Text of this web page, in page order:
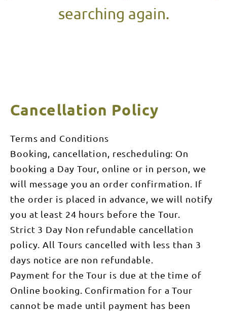
searching again.
Cancellation Policy
Terms and Conditions
Booking, cancellation, rescheduling: On
booking a Day Tour, online or in person, we
will message you an order confirmation. If
the order is placed in advance, we will notify
you at least 24 hours before the Tour.
Strict 3 Day Non refundable cancellation
policy. All Tours cancelled with less than 3
days notice are non refundable.
Payment for the Tour is due at the time of
Online booking. Confirmation for a Tour
cannot be made until payment has been